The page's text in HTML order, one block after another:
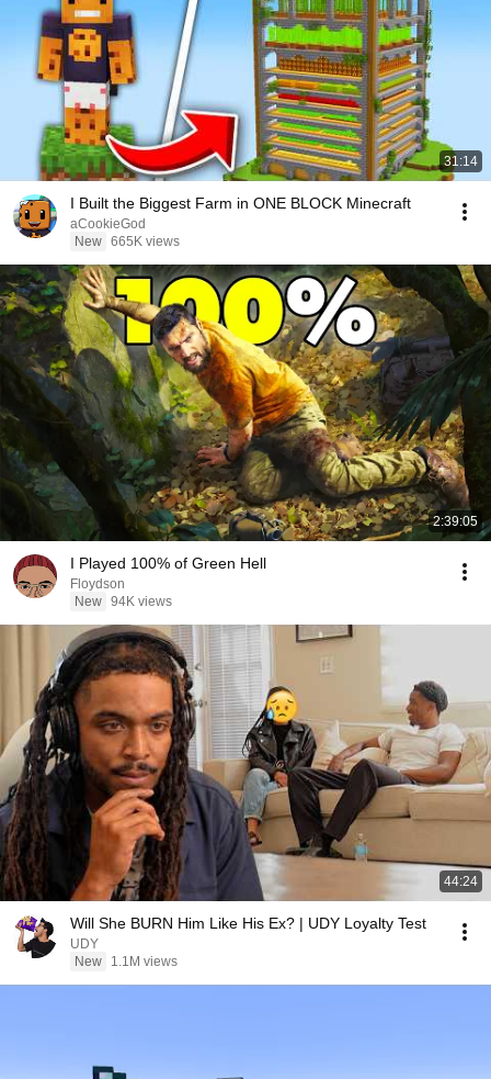
31:14
I Built the Biggest Farm in ONE BLOCK Minecraft
aCookieGod
New 665K views
2:39:05
I Played 100% of Green Hell
Floydson
New 94K views
44:24
Will She BURN Him Like His Ex? | UDY Loyalty Test
UDY
New
1.1M views